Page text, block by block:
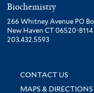
Biochemistry
266 Whitney Avenue PO
New Haven CT 06520-8114
203.432.5593
CONTACT US
MAPS & DIRECTIONS